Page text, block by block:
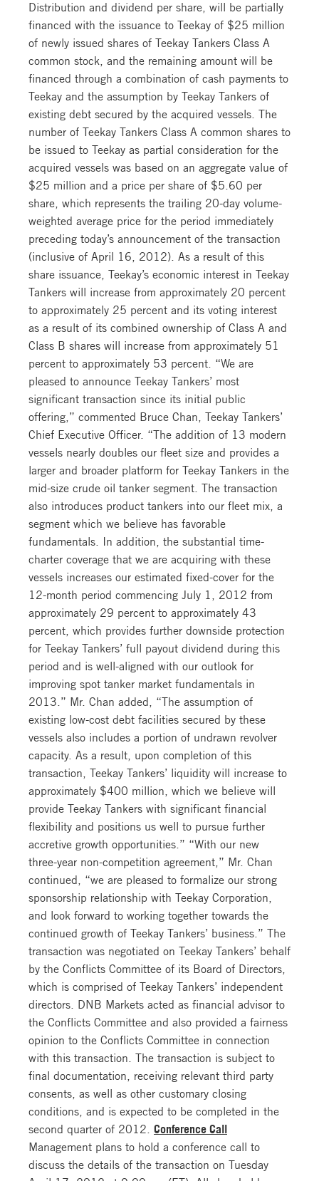
Distribution and dividend per share, will be partially
financed with the issuance to Teekay of $25 million
of newly issued shares of Teekay Tankers Class A
common stock, and the remaining amount will be
financed through a combination of cash payments to
Teekay and the assumption by Teekay Tankers of
existing debt secured by the acquired vessels. The
number of Teekay Tankers Class A common shares to
be issued to Teekay as partial consideration for the
acquired vessels was based on an aggregate value of
$25 million and a price per share of $5.60 per
share, which represents the trailing 20-day volume-
weighted average price for the period immediately
preceding today’s announcement of the transaction
(inclusive of April 16, 2012). As a result of this
share issuance, Teekay’s economic interest in Teekay
Tankers will increase from approximately 20 percent
to approximately 25 percent and its voting interest
as a result of its combined ownership of Class A and
Class B shares will increase from approximately 51
percent to approximately 53 percent. “We are
pleased to announce Teekay Tankers’ most
significant transaction since its initial public
offering,” commented Bruce Chan, Teekay Tankers’
Chief Executive Officer. “The addition of 13 modern
vessels nearly doubles our fleet size and provides a
larger and broader platform for Teekay Tankers in the
mid-size crude oil tanker segment. The transaction
also introduces product tankers into our fleet mix, a
segment which we believe has favorable
fundamentals. In addition, the substantial time-
charter coverage that we are acquiring with these
vessels increases our estimated fixed-cover for the
12-month period commencing July 1, 2012 from
approximately 29 percent to approximately 43
percent, which provides further downside protection
for Teekay Tankers’ full payout dividend during this
period and is well-aligned with our outlook for
improving spot tanker market fundamentals in
2013.” Mr. Chan added, “The assumption of
existing low-cost debt facilities secured by these
vessels also includes a portion of undrawn revolver
capacity. As a result, upon completion of this
transaction, Teekay Tankers’ liquidity will increase to
approximately $400 million, which we believe will
provide Teekay Tankers with significant financial
flexibility and positions us well to pursue further
accretive growth opportunities.” “With our new
three-year non-competition agreement,” Mr. Chan
continued, “we are pleased to formalize our strong
sponsorship relationship with Teekay Corporation,
and look forward to working together towards the
continued growth of Teekay Tankers’ business.” The
transaction was negotiated on Teekay Tankers’ behalf
by the Conflicts Committee of its Board of Directors,
which is comprised of Teekay Tankers’ independent
directors. DNB Markets acted as financial advisor to
the Conflicts Committee and also provided a fairness
opinion to the Conflicts Committee in connection
with this transaction. The transaction is subject to
final documentation, receiving relevant third party
consents, as well as other customary closing
conditions, and is expected to be completed in the
second quarter of 2012. Conference Call
Management plans to hold a conference call to
discuss the details of the transaction on Tuesday